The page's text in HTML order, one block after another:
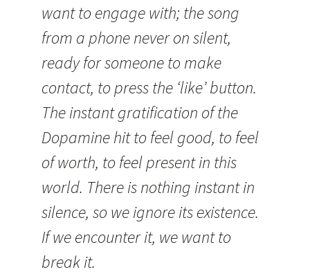
want to engage with; the song
from a phone never on silent,
ready for someone to make
contact, to press the ‘like’ button.
The instant gratification of the
Dopamine hit to feel good, to feel
of worth, to feel present in this
world. There is nothing instant in
silence, so we ignore its existence.
If we encounter it, we want to
break it.